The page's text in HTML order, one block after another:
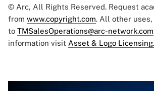
© Arc, All Rights Reserved. Request
from www.copyright.com. All other
to TMSalesOperations@arc-network.com
information visit Asset & Logo Licensing.